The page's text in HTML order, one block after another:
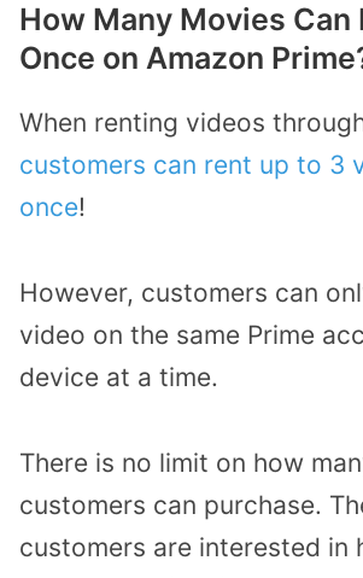
How Many Movies Can
Once on Amazon
When renting videos
customers can rent up to 3
once!
However, customers can
video on the same Prime
device at a time.
There is no limit on how
customers can purchase.
customers are interested in